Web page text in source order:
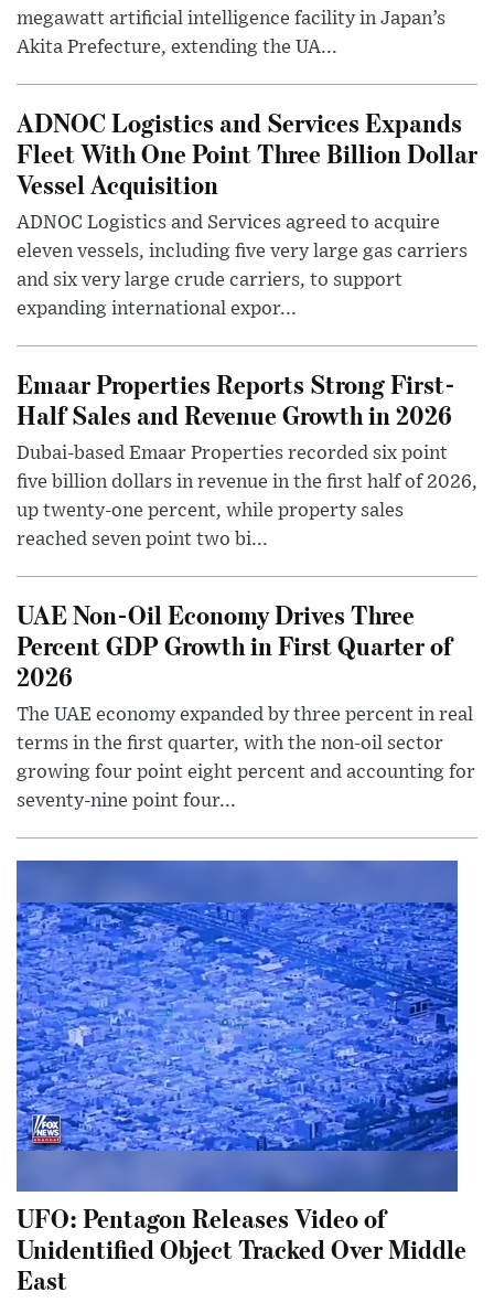
megawatt artificial intelligence facility in Japan’s
Akita Prefecture, extending the UA...
ADNOC Logistics and Services Expands
Fleet With One Point Three Billion Dollar
Vessel Acquisition
ADNOC Logistics and Services agreed to acquire
eleven vessels, including five very large gas carriers
and six very large crude carriers, to support
expanding international expor...
Emaar Properties Reports Strong First-
Half Sales and Revenue Growth in 2026
Dubai-based Emaar Properties recorded six point
five billion dollars in revenue in the first half of 2026,
up twenty-one percent, while property sales
reached seven point two bi...
UAE Non-Oil Economy Drives Three
Percent GDP Growth in First Quarter of
2026
The UAE economy expanded by three percent in real
terms in the first quarter, with the non-oil sector
growing four point eight percent and accounting for
seventy-nine point four...
UFO: Pentagon Releases Video of
Unidentified Object Tracked Over Middle
East